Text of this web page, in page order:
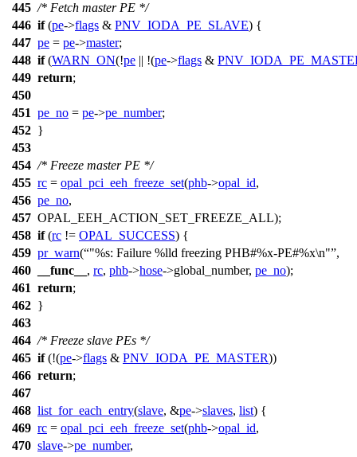
445 /* Fetch master PE */
446 if(pe->flags & PNV_IODA_PE_SLAVE) {
447 pe = pe->master;
448 if(WARN_ON(!pe || !(pe->flags &
449 return;
450
451 pe_no = pe->pe_number;
452 }
453
454 /* Freeze master PE */
455 rc = opal_pci_eeh_freeze_set(phb->opal_id,
456 pe_no,
457 OPAL_EEH_ACTION_SET_FREEZE_ALL);
458 if(rc != OPAL_SUCCESS) {
459 pr_warn( "%s: Failure %lld freezing PHB#%x-PE#%x\n" ,
460
__func__ , rc, phb->hose->global_number, pe_no);
461 return;
462 }
463
464 /* Freeze slave PEs */
465 if(!(pe->flags & PNV_IODA_PE_MASTER))
466 return;
467
468 list_for_each_entry(slave, &pe->slaves, list) {
469 rc = opal_pci_eeh_freeze_set(phb->opal_id,
470 slave->pe_number,